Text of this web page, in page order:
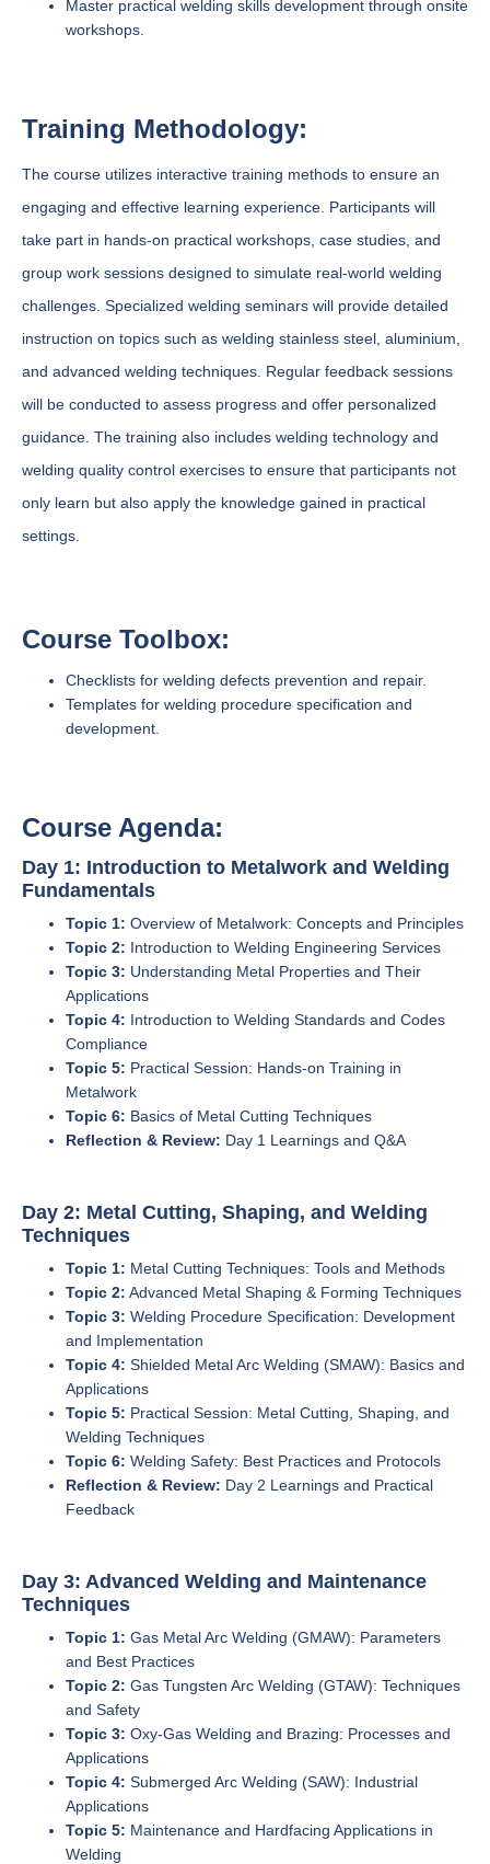
Master practical welding skills development through onsite
workshops.
Training Methodology:
The course utilizes interactive training methods to ensure an
engaging and effective learning experience. Participants will
take part in hands-on practical workshops, case studies, and
group work sessions designed to simulate real-world welding
challenges. Specialized welding seminars will provide detailed
instruction on topics such as welding stainless steel, aluminium,
and advanced welding techniques. Regular feedback sessions
will be conducted to assess progress and offer personalized
guidance. The training also includes welding technology and
welding quality control exercises to ensure that participants not
only learn but also apply the knowledge gained in practical
settings.
Course Toolbox:
Checklists for welding defects prevention and repair.
Templates for welding procedure specification and
development.
Course Agenda:
Day 1: Introduction to Metalwork and Welding
Fundamentals
Topic 1: Overview of Metalwork: Concepts and Principles
Topic 2: Introduction to Welding Engineering Services
Topic 3: Understanding Metal Properties and Their
Applications
Topic 4: Introduction to Welding Standards and Codes
Compliance
Topic 5: Practical Session: Hands-on Training in
Metalwork
Topic 6: Basics of Metal Cutting Techniques
Reflection & Review: Day 1 Learnings and Q&A
Day 2: Metal Cutting, Shaping, and Welding
Techniques
Topic 1: Metal Cutting Techniques: Tools and Methods
Topic 2: Advanced Metal Shaping & Forming Techniques
Topic 3: Welding Procedure Specification: Development
and Implementation
Topic 4: Shielded Metal Arc Welding (SMAW): Basics and
Applications
Topic 5: Practical Session: Metal Cutting, Shaping, and
Welding Techniques
Topic 6: Welding Safety: Best Practices and Protocols
Reflection & Review: Day 2 Learnings and Practical
Feedback
Day 3: Advanced Welding and Maintenance
Techniques
Topic 1: Gas Metal Arc Welding (GMAW): Parameters
and Best Practices
Topic 2: Gas Tungsten Arc Welding (GTAW): Techniques
and Safety
Topic 3: Oxy-Gas Welding and Brazing: Processes and
Applications
Topic 4: Submerged Arc Welding (SAW): Industrial
Applications
Topic 5: Maintenance and Hardfacing Applications in
Welding